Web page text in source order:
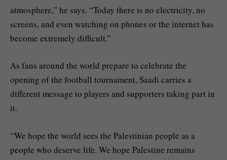
atmosphere,” he says. “Today there is no electricity, no
screens, and even watching on phones or the internet has
become extremely difficult.”
As fans around the world prepare to celebrate the
opening of the football tournament, Saadi carries a
different message to players and supporters taking part in
it.
“We hope the world sees the Palestinian people as a
people who deserve life. We hope Palestine remains